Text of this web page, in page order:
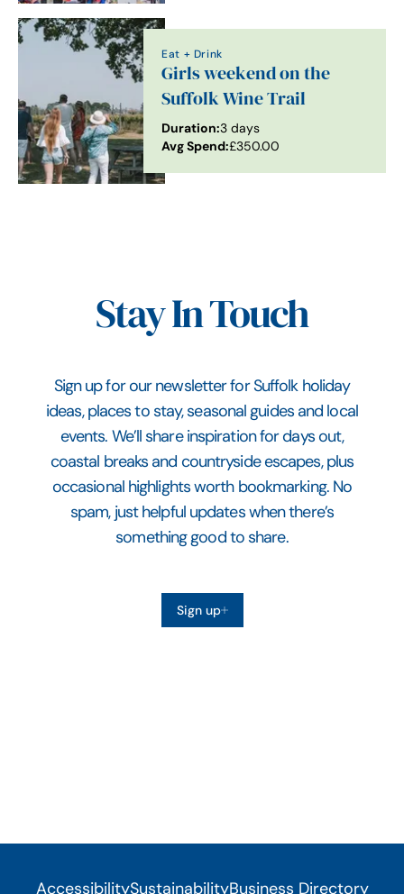
Eat + Drink
Girls weekend on the
Suffolk Wine Trail
Duration:3 days
Avg Spend:£350.00
Stay In Touch
Sign up for our newsletter for Suffolk holiday
ideas, places to stay, seasonal guides and local
events. We’ll share inspiration for days out,
coastal breaks and countryside escapes, plus
occasional highlights worth bookmarking. No
spam, just helpful updates when there’s
something good to share.
Sign up
AccessibilitySustainabilityBusiness Directory